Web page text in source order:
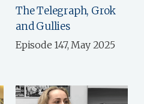
The Telegraph, Grok
and Gullies
Episode 147, May 2025